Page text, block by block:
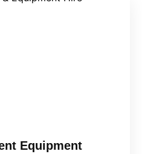
Equipment